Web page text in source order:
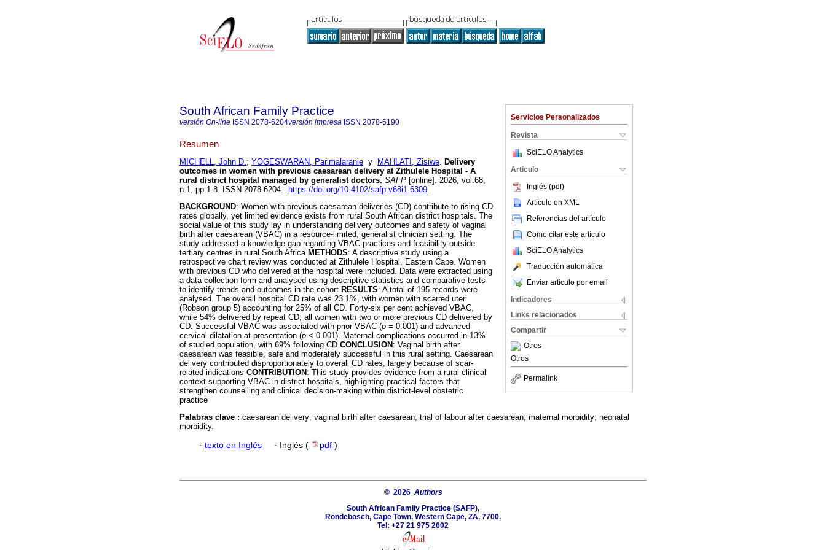
Servicios Personalizados
Revista
SciELO Analytics
Articulo
Inglés (pdf)
Articulo en XML
Referencias del artículo
Como citar este artículo
SciELO Analytics
Traducción automática
Enviar articulo por email
Indicadores
Links relacionados
Compartir
Otros
Otros
Permalink
South African Family Practice
versión On-line ISSN 2078-6204versión impresa ISSN 2078-6190
Resumen
MICHELL, John D.; YOGESWARAN, Parimalaranie y MAHLATI, Zisiwe. Delivery
outcomes in women with previous caesarean delivery at Zithulele Hospital - A
rural district hospital managed by generalist doctors. SAFP [online]. 2026, vol.68,
n.1, pp.1-8. ISSN 2078-6204.
https://doi.org/10.4102/safp.v68i1.6309.
BACKGROUND: Women with previous caesarean deliveries (CD) contribute to rising CD
rates globally, yet limited evidence exists from rural South African district hospitals. The
social value of this study lay in understanding delivery outcomes and safety of vaginal
birth after caesarean (VBAC) in a resource-limited, generalist clinician setting. The
study addressed a knowledge gap regarding VBAC practices and feasibility outside
tertiary centres in rural South Africa METHODS: A descriptive study using a
retrospective chart review was conducted at Zithulele Hospital, Eastern Cape. Women
with previous CD who delivered at the hospital were included. Data were extracted using
a data collection form and analysed using descriptive statistics and comparative tests
to identify trends and outcomes in the cohort RESULTS: A total of 195 records were
analysed. The overall hospital CD rate was 23.1%, with women with scarred uteri
(Robson group 5) accounting for 25% of all CD. Forty-six per cent achieved VBAC,
while 54% delivered by repeat CD; all women with two or more previous CD delivered by
CD. Successful VBAC was associated with prior VBAC (p = 0.001) and advanced
cervical dilatation at presentation (p < 0.001). Maternal complications occurred in 13%
of studied population, with 69% following CD CONCLUSION : Vaginal birth after
caesarean was feasible, safe and moderately successful in this rural setting. Caesarean
delivery contributed disproportionately to overall CD rates, largely because of scar-
related indications CONTRIBUTION : This study provides evidence from a rural clinical
context supporting VBAC in district hospitals, highlighting practical factors that
strengthen counselling and clinical decision-making within district-level obstetric
practice
Palabras clave : caesarean delivery; vaginal birth after caesarean; trial of labour after caesarean; maternal morbidity; neonatal
morbidity.
· texto en Inglés · Inglés ( pdf )
© 2026 Authors
South African Family Practice (SAFP),
Rondebosch, Cape Town, Western Cape, ZA, 7700,
Tel: +27 21 975 2602